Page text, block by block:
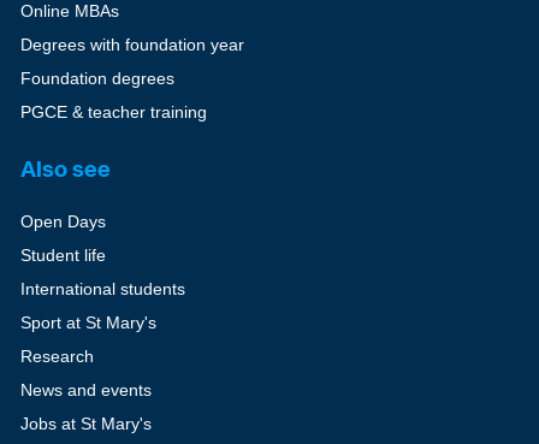
Online MBAs
Degrees with foundation year
Foundation degrees
PGCE & teacher training
Also see
Open Days
Student life
International students
Sport at St Mary's
Research
News and events
Jobs at St Mary's